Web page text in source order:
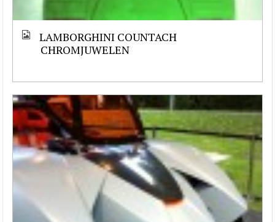
LAMBORGHINI COUNTACH
CHROMJUWELEN